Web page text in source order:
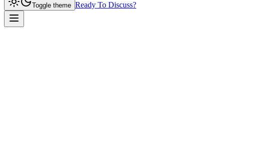
Toggle theme Ready To Discuss?